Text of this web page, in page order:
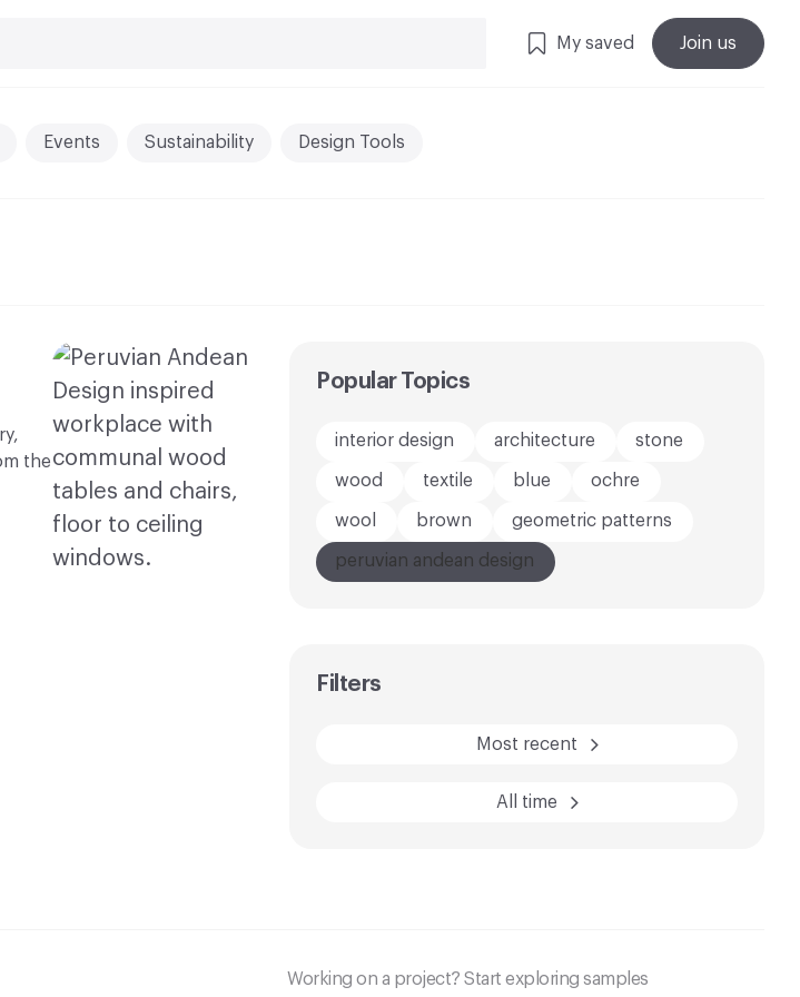
My saved Join us
Events Sustainability Design Tools
the
Popular Topics
interior design architecture stone
wood textile blue ochre
wool brown geometric patterns
peruvian andean design
BEFORE
Filters
Most recent
All time
Working on a project? Start exploring samples